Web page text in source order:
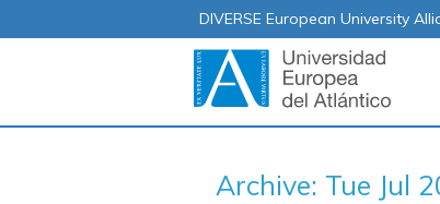
DIVERSE European University
Archive: Tue Jul